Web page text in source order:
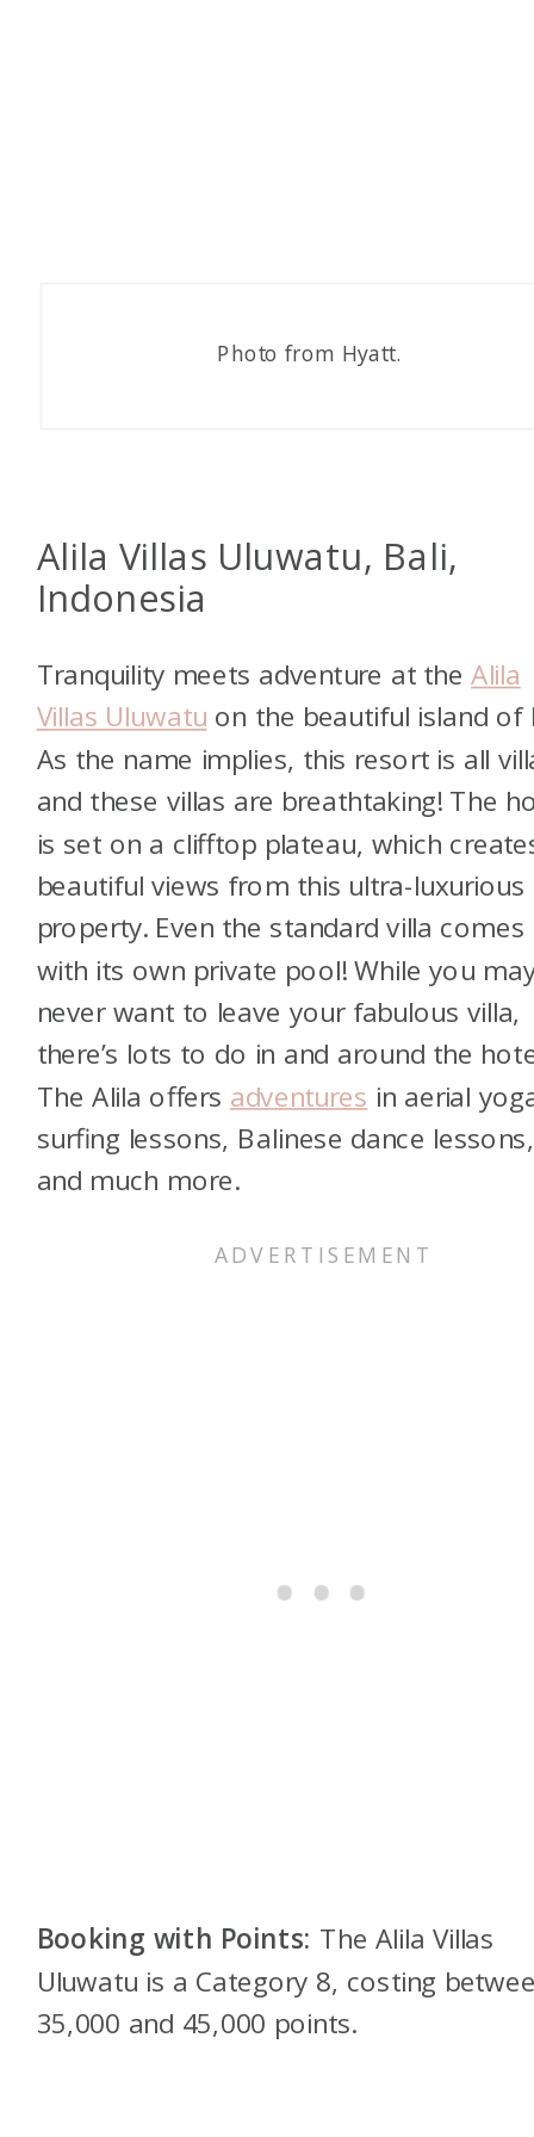
Photo from Hyatt.
Alila Villas Uluwatu, Bali,
Indonesia
Tranquility meets adventure at theAlila
Villas Uluwatu on the beautiful island of
As the name implies, this resort is all
and these villas are breathtaking! The
is set on a clifftop plateau, which
beautiful views from this ultra-luxurious
property. Even the standard villa comes
with its own private pool! While you
never want to leave your fabulous villa,
there’s lots to do in and around the
The Alila offers adventures in aerial
surfing lessons, Balinese dance lessons,
and much more.
Booking with Points: The Alila Villas
Uluwatu is a Category 8, costing
35,000 and 45,000 points.